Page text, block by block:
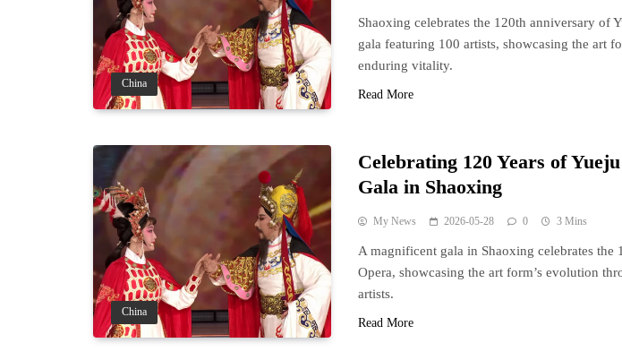
China
Shaoxing celebrates the 120th anniversary of
gala featuring 100 artists, showcasing the art
enduring vitality.
Read More
China
Celebrating 120 Years of
Gala in Shaoxing
My News 2026-05-28 0 3 Mins
A magnificent gala in Shaoxing celebrates the
Opera, showcasing the art form’s evolution
artists.
Read More